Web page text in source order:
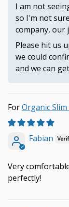
I am not
so I'm not
company, our
Please hit us
we could
and we can
Organic
Fabian
Very
perfectly!